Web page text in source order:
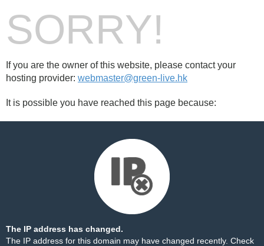
SORRY!
If you are the owner of this website, please contact your
hosting provider: webmaster@green-live.hk
It is possible you have reached this page because:
The IP address has changed.
The IP address for this domain may have changed recently. Check